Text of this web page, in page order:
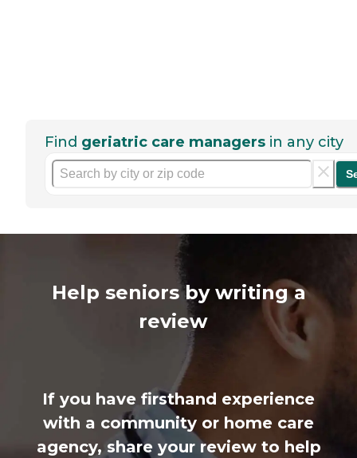
Find geriatric care managers in any city
Help seniors by writing a
review
If you have firsthand experience
with a community or home care
agency, share your review to help